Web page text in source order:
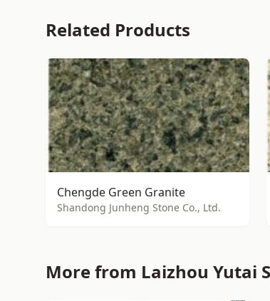
Related Products
Chengde Green Granite
Shandong Junheng Stone Co., Ltd.
More from Laizhou Yutai